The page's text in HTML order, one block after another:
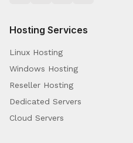
Hosting Services
Linux Hosting
Windows Hosting
Reseller Hosting
Dedicated Servers
Cloud Servers